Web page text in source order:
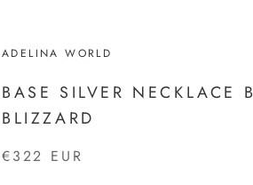
ADELINA WORLD
BASE SILVER NECKLACE
BLIZZARD
€322 EUR